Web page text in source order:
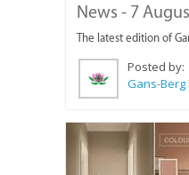
News - 7
The latest edition of
Posted by:
Gans-Berg